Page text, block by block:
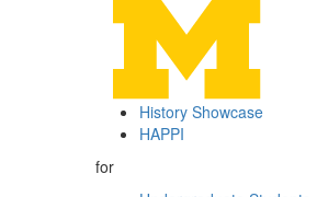
History Showcase
HAPPI
for